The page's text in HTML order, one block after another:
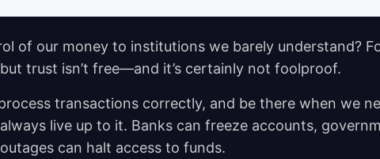
of our money to institutions we barely understand?
trust isn’t free—and it’s certainly not foolproof.
transactions correctly, and be there when we
live up to it. Banks can freeze accounts,
can halt access to funds.